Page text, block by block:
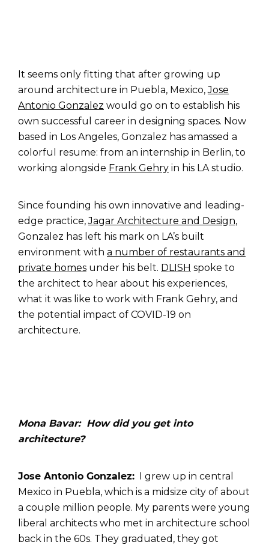
It seems only fitting that after growing up
around architecture in Puebla, Mexico,Jose
Antonio Gonzalez would go on to establish his
own successful career in designing spaces. Now
based in Los Angeles, Gonzalez has amassed a
colorful resume: from an internship in Berlin, to
working alongside Frank Gehry in his LA studio.
Since founding his own innovative and leading-
edge practice,Jagar Architecture and Design,
Gonzalez has left his mark on LA’s built
environment with a number of restaurants and
private homes under his belt. DLISH spoke to
the architect to hear about his experiences,
what it was like to work with Frank Gehry, and
the potential impact of COVID-19 on
architecture.
Mona Bavar: How did you get into
architecture?
Jose Antonio Gonzalez: I grew up in central
Mexico in Puebla, which is a midsize city of about
a couple million people. My parents were young
liberal architects who met in architecture school
back in the 60s. They graduated, they got